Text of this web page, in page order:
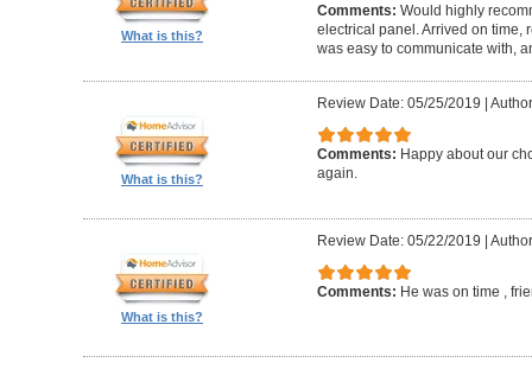
What is this?
Comments: Would highly
electrical panel. Arrived on time,
was easy to communicate with,
What is this?
Review Date: 05/25/2019
Comments: Happy about our
again.
What is this?
Review Date: 05/22/2019
Comments: He was on time ,